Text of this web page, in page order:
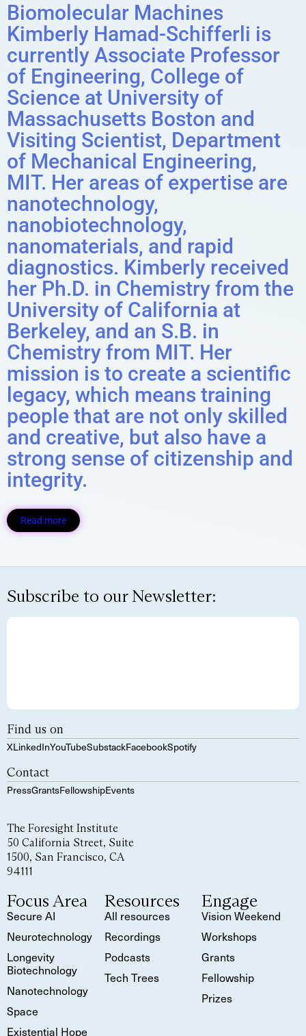
Biomolecular Machines
Kimberly Hamad-Schifferli is
currently Associate Professor
of Engineering, College of
Science at University of
Massachusetts Boston and
Visiting Scientist, Department
of Mechanical Engineering,
MIT. Her areas of expertise are
nanotechnology,
nanobiotechnology,
nanomaterials, and rapid
diagnostics. Kimberly received
her Ph.D. in Chemistry from the
University of California at
Berkeley, and an S.B. in
Chemistry from MIT. Her
mission is to create a scientific
legacy, which means training
people that are not only skilled
and creative, but also have a
strong sense of citizenship and
integrity.
Read more
Subscribe to our Newsletter:
Find us on
XLinkedInYouTubeSubstackFacebookSpotify
Contact
PressGrantsFellowshipEvents
The Foresight Institute
50 California Street, Suite
1500, San Francisco, CA
94111
Focus Area
Secure AI
Neurotechnology
Longevity
Biotechnology
Nanotechnology
Space
Existential Hope
Resources
All resources
Recordings
Podcasts
Tech Trees
Engage
Vision Weekend
Workshops
Grants
Fellowship
Prizes